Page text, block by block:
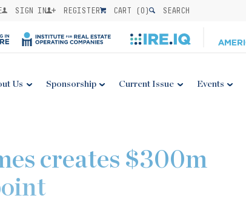
SIGN IN REGISTER CART (0) SEARCH
Us Sponsorship Current Issue Events
creates $300m